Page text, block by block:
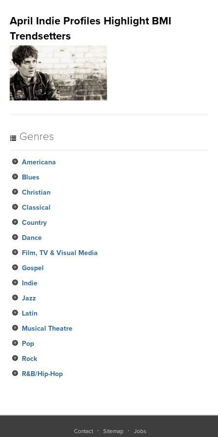
April Indie Profiles Highlight BMI
Trendsetters
Genres
Americana
Blues
Christian
Classical
Country
Dance
Film, TV & Visual Media
Gospel
Indie
Jazz
Latin
Musical Theatre
Pop
Rock
R&B/Hip-Hop
Contact Sitemap Jobs